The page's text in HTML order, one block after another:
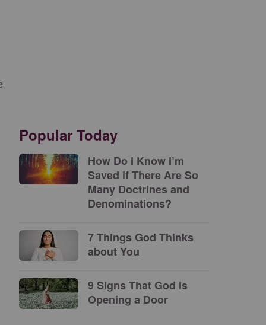
Popular Today
How Do I Know I’m
Saved if There Are So
Many Doctrines and
Denominations?
7 Things God Thinks
about You
9 Signs That God Is
Opening a Door